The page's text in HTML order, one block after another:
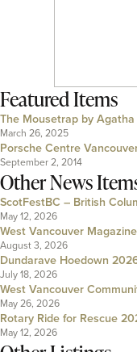
Featured Items
The Mousetrap by
March 26, 2025
Porsche Centre
September 2, 2014
Other News
ScotFestBC – British
May 12, 2026
West Vancouver
August 3, 2026
Dundarave Hoedown
July 18, 2026
West Vancouver
May 26, 2026
Rotary Ride for Rescue
May 12, 2026